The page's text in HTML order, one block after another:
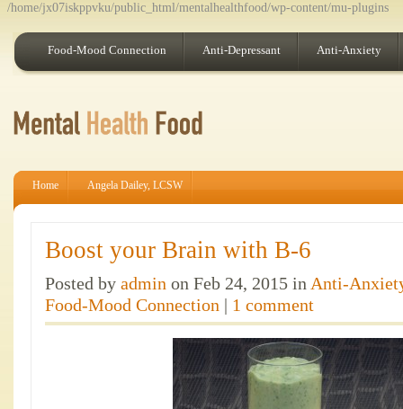
/home/jx07iskppvku/public_html/mentalhealthfood/wp-content/mu-plugins
Food-Mood Connection Anti-Depressant Anti-Anxiety
Home Angela Dailey, LCSW
Boost your Brain with B-6
Posted by admin on Feb 24, 2015 in Anti-
Food-Mood Connection | 1 comment